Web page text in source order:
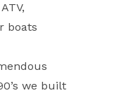
boats
we built